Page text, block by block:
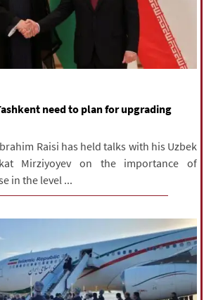
need to plan for upgrading
Raisi has held talks with his Uzbek
Mirziyoyev on the importance of
in the level ...